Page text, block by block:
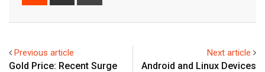
Previous article
Gold Price: Recent Surge
Next article
Android and Linux Devices